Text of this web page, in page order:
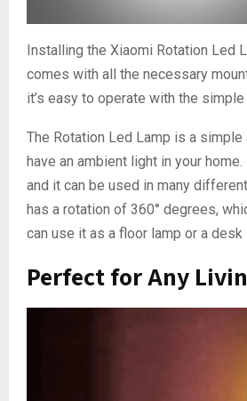
Installing the Xiaomi Rotation Led
comes with all the necessary
it’s easy to operate with the
The Rotation Led Lamp is a simple
have an ambient light in your
and it can be used in many
has a rotation of 360° degrees,
can use it as a floor lamp or a desk
Perfect for Any